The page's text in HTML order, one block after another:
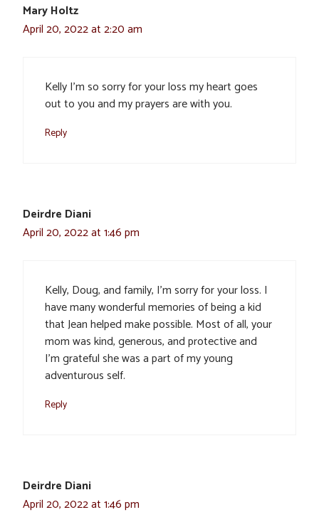
Mary Holtz
April 20, 2022 at 2:20 am
Kelly I’m so sorry for your loss my heart goes
out to you and my prayers are with you.
Reply
Deirdre Diani
April 20, 2022 at 1:46 pm
Kelly, Doug, and family, I’m sorry for your loss. I
have many wonderful memories of being a kid
that Jean helped make possible. Most of all, your
mom was kind, generous, and protective and
I’m grateful she was a part of my young
adventurous self.
Reply
Deirdre Diani
April 20, 2022 at 1:46 pm